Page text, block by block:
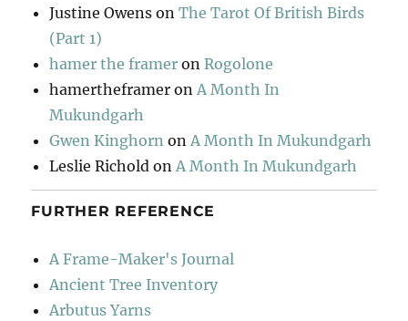
Justine Owens onThe Tarot Of British Birds
(Part 1)
hamer the framer onRogolone
hamertheframer onA Month In
Mukundgarh
Gwen Kinghorn onA Month In Mukundgarh
Leslie Richold onA Month In Mukundgarh
FURTHER REFERENCE
A Frame-Maker's Journal
Ancient Tree Inventory
Arbutus Yarns